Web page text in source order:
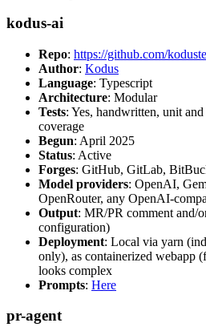
kodus-ai
Repo: https://github.com/
Author: Kodus
Language: Typescript
Architecture: Modular
Tests: Yes, handwritten, unit
coverage
Begun: April 2025
Status: Active
Forges: GitHub, GitLab,
Model providers: OpenAI,
OpenRouter, any OpenAI-
Output: MR/PR comment and/
configuration)
Deployment: Local via yarn
only), as containerized webapp
looks complex
Prompts: Here
pr-agent